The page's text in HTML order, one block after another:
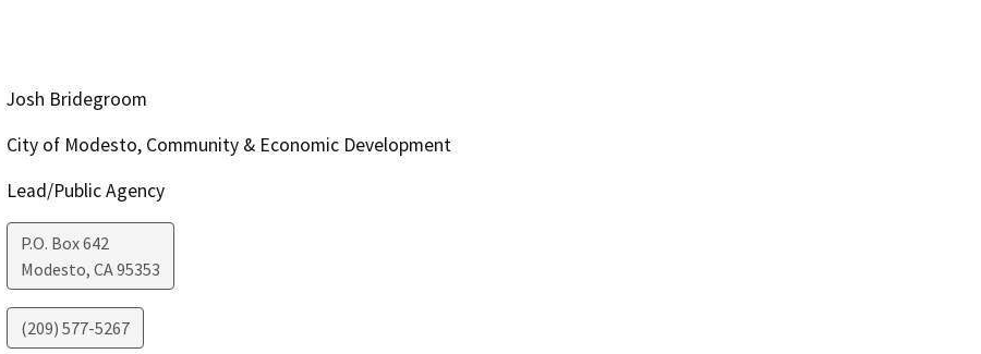
Josh Bridegroom
City of Modesto, Community & Economic Development
Lead/Public Agency
P.O. Box 642
Modesto, CA95353
(209) 577-5267